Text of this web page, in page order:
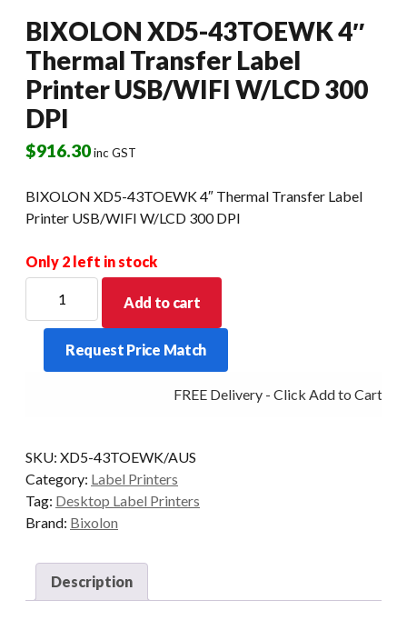
BIXOLON XD5-43TOEWK 4″
Thermal Transfer Label
Printer USB/WIFI W/LCD 300
DPI
$916.30inc GST
BIXOLON XD5-43TOEWK 4″ Thermal Transfer Label
Printer USB/WIFI W/LCD 300 DPI
Only 2 left in stock
43TOEWK
Thermal
USB/WIFI
W/LCD
300
DPI
Add to cart
Request Price Match
FREE Delivery - Click Add to Cart
SKU: XD5-43TOEWK/AUS
Category: Label Printers
Tag: Desktop Label Printers
Brand: Bixolon
Description